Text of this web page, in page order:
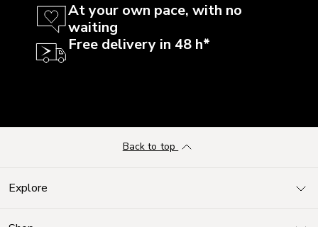
At your own pace, with no
waiting
Free delivery in 48 h*
Explore
Back to top